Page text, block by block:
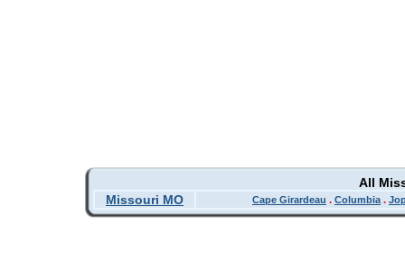
All
Missouri MO
Cape Girardeau . Columbia .